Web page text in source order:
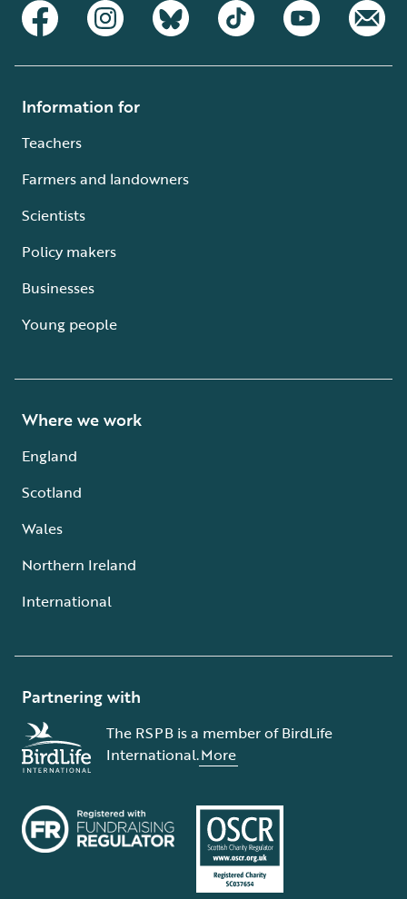
Information for
Teachers
Farmers and landowners
Scientists
Policy makers
Businesses
Young people
Where we work
England
Scotland
Wales
Northern Ireland
International
Partnering with
The RSPB is a member of BirdLife
International.More